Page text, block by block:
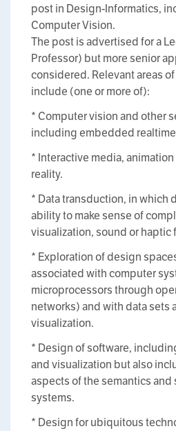
post in Design-Informatics,
Computer Vision.
The post is advertised for a
Professor) but more senior
considered. Relevant areas
include (one or more of):
* Computer vision and other
including embedded
* Interactive media,
reality.
* Data transduction, in which
ability to make sense of
visualization, sound or haptic
* Exploration of design
associated with computer
microprocessors through
networks) and with data sets
visualization.
* Design of software,
and visualization but also
aspects of the semantics
systems.
* Design for ubiquitous